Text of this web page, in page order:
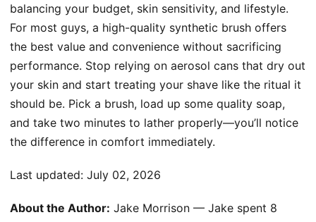
balancing your budget, skin sensitivity, and lifestyle.
For most guys, a high-quality synthetic brush offers
the best value and convenience without sacrificing
performance. Stop relying on aerosol cans that dry out
your skin and start treating your shave like the ritual it
should be. Pick a brush, load up some quality soap,
and take two minutes to lather properly—you’ll notice
the difference in comfort immediately.
Last updated: July 02, 2026
About the Author: Jake Morrison — Jake spent 8